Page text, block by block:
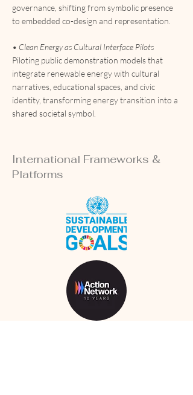
governance, shifting from symbolic presence
to embedded co-design and representation.
• Clean Energy as Cultural Interface Pilots
Piloting public demonstration models that
integrate renewable energy with cultural
narratives, educational spaces, and civic
identity, transforming energy transition into a
shared societal symbol.
International Frameworks &
Platforms